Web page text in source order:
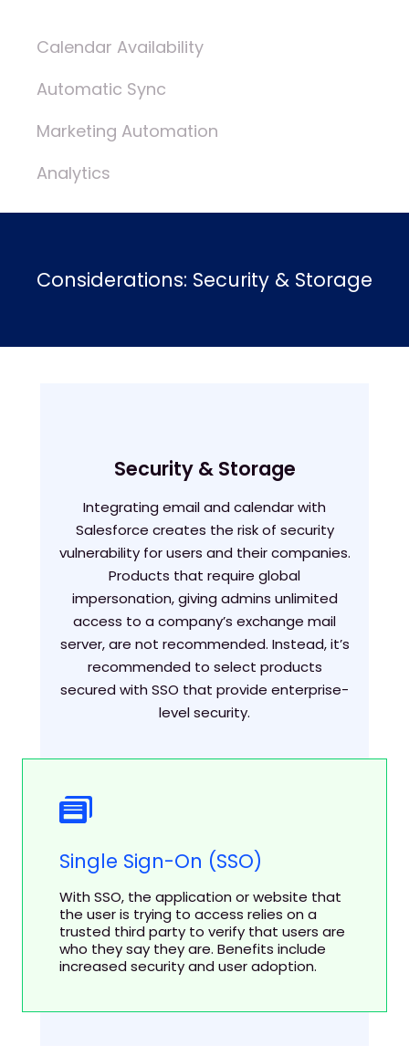
Calendar Availability
Automatic Sync
Marketing Automation
Analytics
Considerations: Security & Storage
Security & Storage
Integrating email and calendar with
Salesforce creates the risk of security
vulnerability for users and their companies.
Products that require global
impersonation, giving admins unlimited
access to a company’s exchange mail
server, are not recommended. Instead, it’s
recommended to select products
secured with SSO that provide enterprise-
level security.
Single Sign-On (SSO)
With SSO, the application or website that
the user is trying to access relies on a
trusted third party to verify that users are
who they say they are. Benefits include
increased security and user adoption.